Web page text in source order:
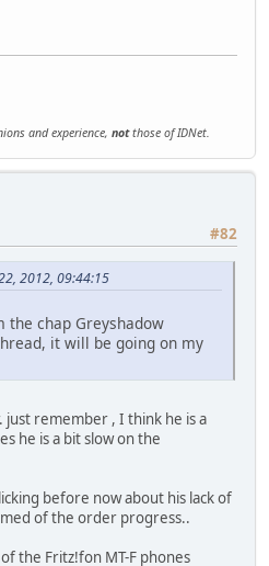
and experience, notthose of IDNet.
#82
2012, 09:44:15
the chap Greyshadow
it will be going on my
just remember , I think he is a
he is a bit slow on the
before now about his lack of
of the order progress..
the Fritz!fon MT-F phones